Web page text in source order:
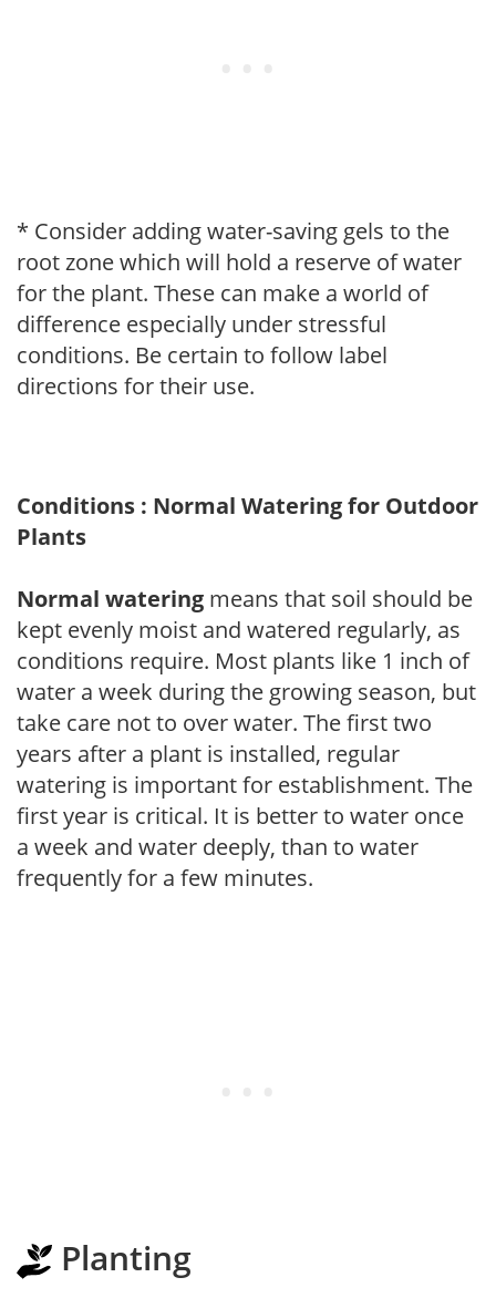
* Consider adding water-saving gels to the
root zone which will hold a reserve of water
for the plant. These can make a world of
difference especially under stressful
conditions. Be certain to follow label
directions for their use.
Conditions : Normal Watering for Outdoor
Plants
Normal watering means that soil should be
kept evenly moist and watered regularly, as
conditions require. Most plants like 1 inch of
water a week during the growing season, but
take care not to over water. The first two
years after a plant is installed, regular
watering is important for establishment. The
first year is critical. It is better to water once
a week and water deeply, than to water
frequently for a few minutes.
Planting